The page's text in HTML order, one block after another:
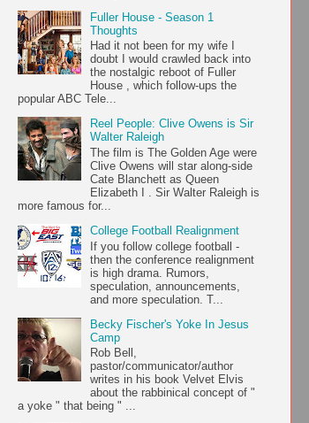
Fuller House - Season 1
Thoughts
Had it not been for my wife I
doubt I would crawled back into
the nostalgic reboot of Fuller
House , which follow-ups the
popular ABC Tele...
Reel People: Clive Owens is Sir
Walter Raleigh
The film is The Golden Age were
Clive Owens will star along-side
Cate Blanchett as Queen
Elizabeth I . Sir Walter Raleigh is
more famous for...
College Football Realignment
If you follow college football -
then the conference realignment
is high drama. Rumors,
speculation, announcements,
and more speculation. T...
Becky Fischer's Yoke In Jesus
Camp
Rob Bell,
pastor/communicator/author
writes in his book Velvet Elvis
about the rabbinical concept of "
a yoke " that being " ...